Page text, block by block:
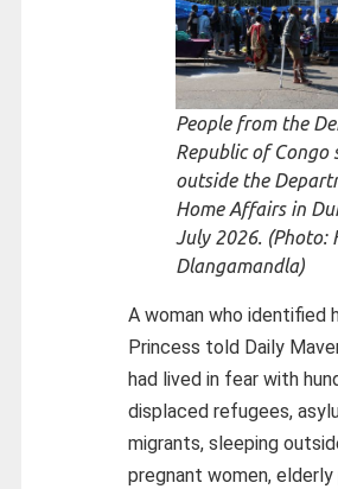
People from the
Republic of Congo
outside the
Home Affairs in
July 2026. (Photo:
Dlangamandla)
A woman who identified
Princess told Daily
had lived in fear with
displaced refugees,
migrants, sleeping
pregnant women, elderly